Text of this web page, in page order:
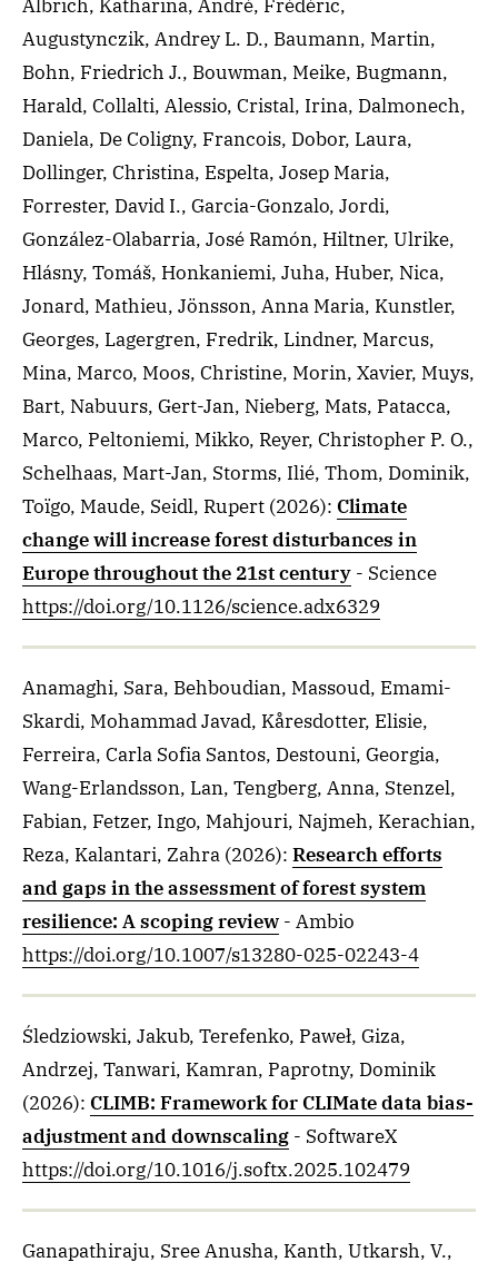
Albrich, Katharina, André, Frédéric,
Augustynczik, Andrey L. D., Baumann, Martin,
Bohn, Friedrich J., Bouwman, Meike, Bugmann,
Harald, Collalti, Alessio, Cristal, Irina, Dalmonech,
Daniela, De Coligny, Francois, Dobor, Laura,
Dollinger, Christina, Espelta, Josep Maria,
Forrester, David I., Garcia-Gonzalo, Jordi,
González-Olabarria, José Ramón, Hiltner, Ulrike,
Hlásny, Tomáš, Honkaniemi, Juha, Huber, Nica,
Jonard, Mathieu, Jönsson, Anna Maria, Kunstler,
Georges, Lagergren, Fredrik, Lindner, Marcus,
Mina, Marco, Moos, Christine, Morin, Xavier, Muys,
Bart, Nabuurs, Gert-Jan, Nieberg, Mats, Patacca,
Marco, Peltoniemi, Mikko, Reyer, Christopher P. O.,
Schelhaas, Mart-Jan, Storms, Ilié, Thom, Dominik,
Toïgo, Maude, Seidl, Rupert (2026): Climate
change will increase forest disturbances in
Europe throughout the 21st century - Science
https://doi.org/10.1126/science.adx6329
Anamaghi, Sara, Behboudian, Massoud, Emami-
Skardi, Mohammad Javad, Kåresdotter, Elisie,
Ferreira, Carla Sofia Santos, Destouni, Georgia,
Wang-Erlandsson, Lan, Tengberg, Anna, Stenzel,
Fabian, Fetzer, Ingo, Mahjouri, Najmeh, Kerachian,
Reza, Kalantari, Zahra (2026): Research efforts
and gaps in the assessment of forest system
resilience: A scoping review - Ambio
https://doi.org/10.1007/s13280-025-02243-4
Śledziowski, Jakub, Terefenko, Paweł, Giza,
Andrzej, Tanwari, Kamran, Paprotny, Dominik
(2026): CLIMB: Framework for CLIMate data bias-
adjustment and downscaling - SoftwareX
https://doi.org/10.1016/j.softx.2025.102479
Ganapathiraju, Sree Anusha, Kanth, Utkarsh, V.,